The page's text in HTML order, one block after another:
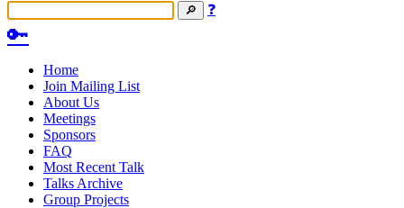
❓
🔑
Home
Join Mailing List
About Us
Meetings
Sponsors
FAQ
Most Recent Talk
Talks Archive
Group Projects